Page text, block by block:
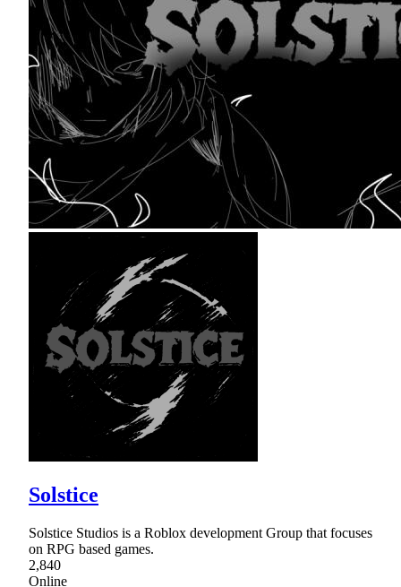
Solstice
Solstice Studios is a Roblox development Group that focuses
on RPG based games.
2,840
Online